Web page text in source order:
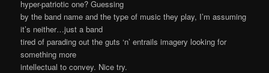
hyper-patriotic one? Guessing
by the band name and the type of music they play, I’m assuming
it’s neither…just a band
tired of parading out the guts ‘n’ entrails imagery looking for
something more
intellectual to convey. Nice try.